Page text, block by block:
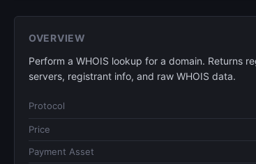
OVERVIEW
Perform a WHOIS lookup for a domain. Returns
servers, registrant info, and raw WHOIS data.
Protocol
Price
Payment Asset